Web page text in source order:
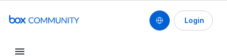
Login